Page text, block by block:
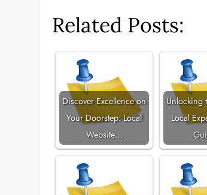
Related Posts:
Discover Excellence on
Your Doorstep: Local
Website…
Unlocking
Local